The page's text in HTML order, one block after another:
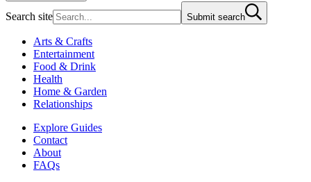
Search site Submit search
Arts & Crafts
Entertainment
Food & Drink
Health
Home & Garden
Relationships
Explore Guides
Contact
About
FAQs